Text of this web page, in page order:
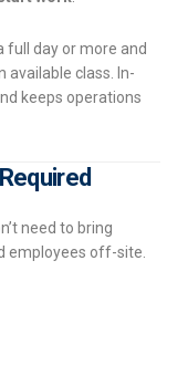
day or more and
available class. In-
keeps operations
need to bring
employees off-site.